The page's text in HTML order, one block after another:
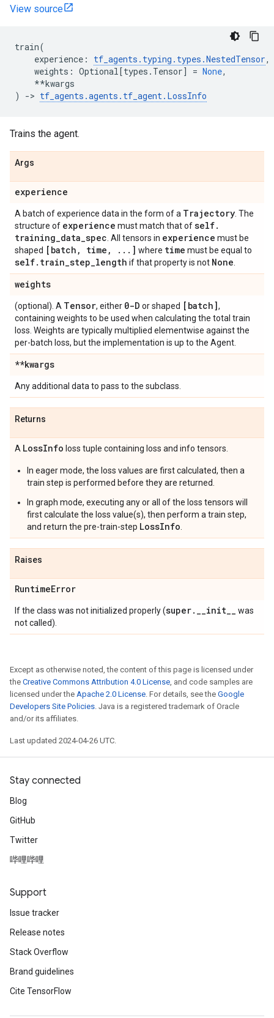
View source
train(
experience : tf_agents . typing . types .NestedTensor,
weights : Optional[types . Tensor] = None,
**kwargs
)
-> tf_agents .agents . tf_agent. LossInfo
Trains the agent.
Args
experience
A batch of experience data in the form of a Trajectory . The
structure of experience must match that ofself.
training_data_spec . All tensors in experience must be
shaped [batch , time , . . . ] where time must be equal to
self. train_step_length if that property is not None
weights
(optional). A Tensor, either 0-D or shaped [batch],
containing weights to be used when calculating the total train
loss. Weights are typically multiplied elementwise against the
per-batch loss, but the implementation is up to the Agent.
**kwargs
Any additional data to pass to the subclass.
Returns
A LossInfo loss tuple containing loss and info tensors.
In eager mode, the loss values are first calculated, then a
train step is performed before they are returned.
In graph mode, executing any or all of the loss tensors will
first calculate the loss value(s), then perform a train step,
and return the pre-train-step LossInfo
Raises
RuntimeError
If the class was not initialized properly (super. __init__ was
not called).
Except as otherwise noted, the content of this page is licensed under
the Creative Commons Attribution 4.0 License, and code samples are
licensed under the Apache 2.0 License. For details, see the Google
Developers Site Policies. Java is a registered trademark of Oracle
and/or its affiliates.
Last updated 2024-04-26 UTC.
Stay connected
Blog
GitHub
Twitter
哔哩哔哩
Support
Issue tracker
Release notes
Stack Overflow
Brand guidelines
Cite TensorFlow